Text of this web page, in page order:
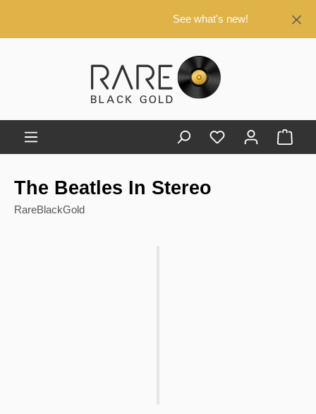
See what's new!
The Beatles In Stereo
RareBlackGold